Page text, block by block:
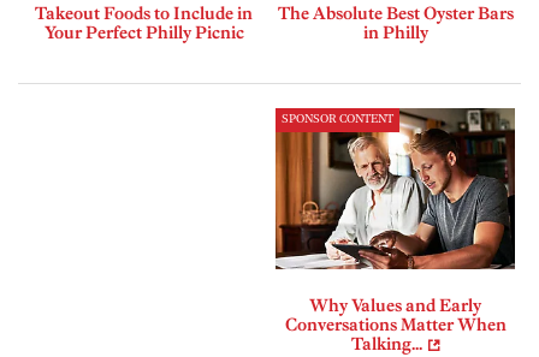
Takeout Foods to Include in
Your Perfect Philly Picnic
The Absolute Best Oyster Bars
in Philly
SPONSOR CONTENT
Why Values and Early
Conversations Matter When
Talking...